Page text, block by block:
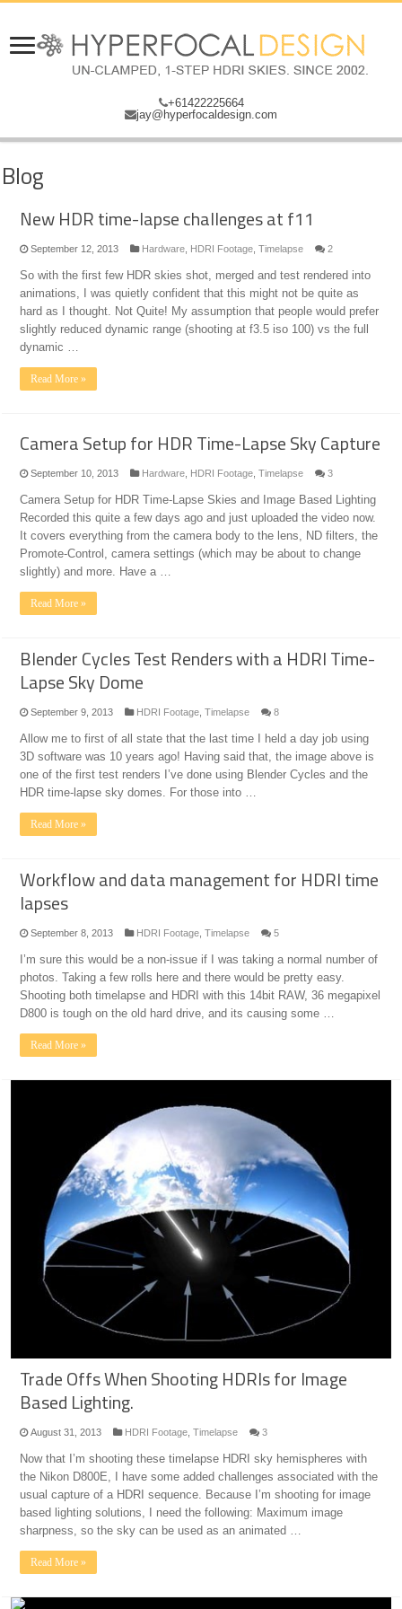
+61422225664
jay@hyperfocaldesign.com
Blog
New HDR time-lapse challenges at f11
September 12, 2013 Hardware HDRI Footage ,Timelapse 2
So with the first few HDR skies shot, merged and test rendered into
animations, I was quietly confident that this might not be quite as
hard as I thought. Not Quite! My assumption that people would prefer
slightly reduced dynamic range (shooting at f3.5 iso 100) vs the full
dynamic …
Read More »
Camera Setup for HDR Time-Lapse Sky Capture
September 10, 2013 Hardware HDRI Footage ,Timelapse 3
Camera Setup for HDR Time-Lapse Skies and Image Based Lighting
Recorded this quite a few days ago and just uploaded the video now.
It covers everything from the camera body to the lens, ND filters, the
Promote-Control, camera settings (which may be about to change
slightly) and more. Have a …
Read More »
Blender Cycles Test Renders with a HDRI Time-
Lapse Sky Dome
September 9, 2013 HDRI Footage ,Timelapse 8
Allow me to first of all state that the last time I held a day job using
3D software was 10 years ago! Having said that, the image above is
one of the first test renders I’ve done using Blender Cycles and the
HDR time-lapse sky domes. For those into …
Read More »
Workflow and data management for HDRI time
lapses
September 8, 2013 HDRI Footage ,Timelapse 5
I’m sure this would be a non-issue if I was taking a normal number of
photos. Taking a few rolls here and there would be pretty easy.
Shooting both timelapse and HDRI with this 14bit RAW, 36 megapixel
D800 is tough on the old hard drive, and its causing some …
Read More »
Trade Offs When Shooting HDRIs for Image
Based Lighting.
August 31, 2013 HDRI Footage,Timelapse 3
Now that I’m shooting these timelapse HDRI sky hemispheres with
the Nikon D800E, I have some added challenges associated with the
usual capture of a HDRI sequence. Because I’m shooting for image
based lighting solutions, I need the following: Maximum image
sharpness, so the sky can be used as an animated …
Read More »